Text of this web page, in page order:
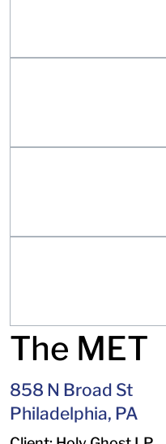
The MET
858 N Broad St
Philadelphia, PA